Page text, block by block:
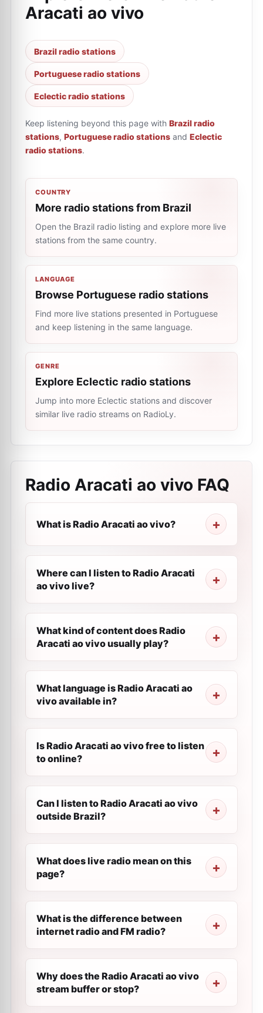
Aracati ao vivo
Brazil radio stations
Portuguese radio stations
Eclectic radio stations
Keep listening beyond this page with Brazil radio
stations, Portuguese radio stations and Eclectic
radio stations.
COUNTRY
More radio stations from Brazil
Open the Brazil radio listing and explore more live
stations from the same country.
LANGUAGE
Browse Portuguese radio stations
Find more live stations presented in Portuguese
and keep listening in the same language.
GENRE
Explore Eclectic radio stations
Jump into more Eclectic stations and discover
similar live radio streams on RadioLy.
Radio Aracati ao vivo FAQ
What is Radio Aracati ao vivo?
Where can I listen to Radio Aracati
ao vivo live?
What kind of content does Radio
Aracati ao vivo usually play?
What language is Radio Aracati ao
vivo available in?
Is Radio Aracati ao vivo free to listen
to online?
Can I listen to Radio Aracati ao vivo
outside Brazil?
What does live radio mean on this
page?
What is the difference between
internet radio and FM radio?
Why does the Radio Aracati ao vivo
stream buffer or stop?